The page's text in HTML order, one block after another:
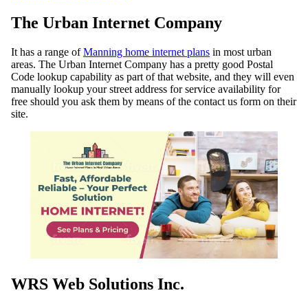
The Urban Internet Company
It has a range ofManning home internet plans in most urban
areas. The Urban Internet Company has a pretty good Postal
Code lookup capability as part of that website, and they will even
manually lookup your street address for service availability for
free should you ask them by means of the contact us form on their
site.
WRS Web Solutions Inc.